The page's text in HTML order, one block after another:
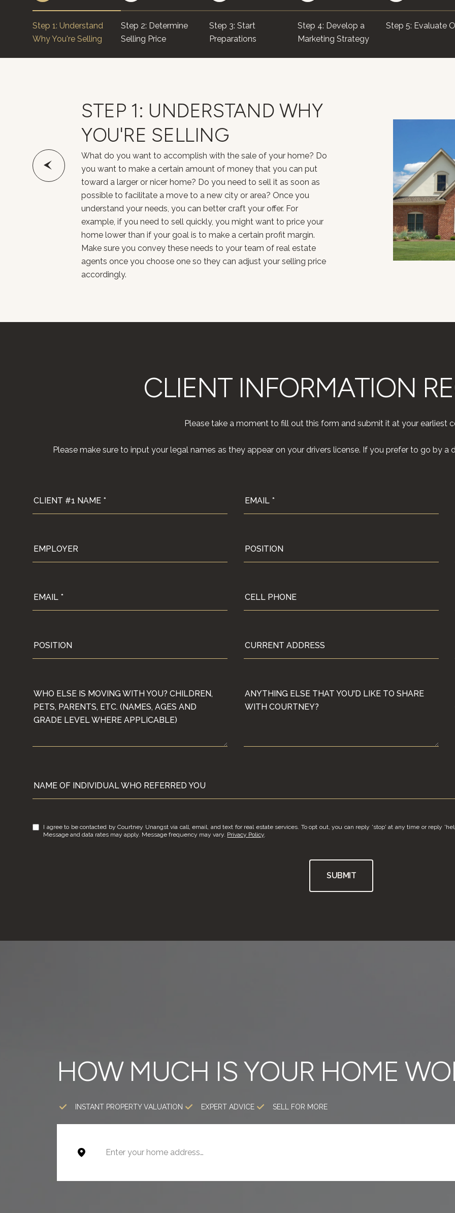
Step 1: Understand
Why You're Selling
Step 2: Determine
Selling Price
Step 3: Start
Preparations
Step 4: Develop a
Marketing Strategy
Step 5: Evaluate
STEP 1: UNDERSTAND WHY
YOU'RE SELLING
What do you want to accomplish with the sale of your home? Do
you want to make a certain amount of money that you can put
toward a larger or nicer home? Do you need to sell it as soon as
possible to facilitate a move to a new city or area? Once you
understand your needs, you can better craft your offer. For
example, if you need to sell quickly, you might want to price your
home lower than if your goal is to make a certain profit margin.
Make sure you convey these needs to your team of real estate
agents once you choose one so they can adjust your selling price
accordingly.
CLIENT INFORMATION
Please take a moment to fill out this form and submit it at your earliest
Please make sure to input your legal names as they appear on your drivers license. If you prefer to go by a
CLIENT #1 NAME EMAIL
EMPLOYER POSITION
EMAIL CELL PHONE
POSITION CURRENT ADDRESS
WHO ELSE IS MOVING WITH YOU? CHILDREN, PETS, PARENTS, ETC. (NAMES, AGES AND GRADE LEVEL
ANYTHING ELSE THAT YOU'D LIKE TO SHARE WITH
NAME OF INDIVIDUAL WHO REFERRED YOU
I agree to be contacted by Courtney Unangst via call, email, and text for real estate services. To opt out, you can reply 'stop' at any time or reply
Message and data rates may apply. Message frequency may vary. Privacy Policy.
SUBMIT
HOW MUCH IS YOUR HOME
INSTANT PROPERTY VALUATION EXPERT ADVICE SELL FOR MORE